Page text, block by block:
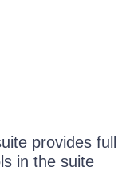
provides full
in the suite